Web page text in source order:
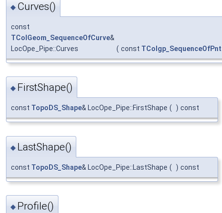
◆ Curves()
const
TColGeom_SequenceOfCurve&
LocOpe_Pipe::Curves
( const TColgp_SequenceOfPnt
◆ FirstShape()
const TopoDS_Shape& LocOpe_Pipe::FirstShape ( ) const
◆ LastShape()
const TopoDS_Shape& LocOpe_Pipe::LastShape ( ) const
◆ Profile()